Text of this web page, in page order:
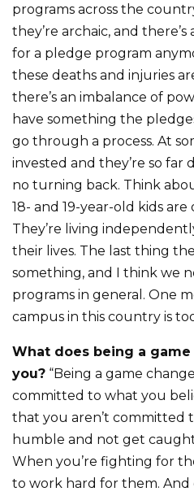
programs across the
they’re archaic, and
for a pledge program
these deaths and injuries
there’s an imbalance of
have something the
go through a process. At
invested and they’re so far
no turning back. Think
18- and 19-year-old kids
They’re living
their lives. The last thing
something, and I think we
programs in general. One
campus in this country is
What does being a
you? “Being a game
committed to what you
that you aren’t committed
humble and not get
When you’re fighting for
to work hard for them. And